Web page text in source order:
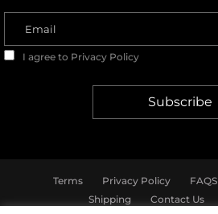
I agree to Privacy Policy
Terms Privacy Policy FAQS
Shipping
Contact Us